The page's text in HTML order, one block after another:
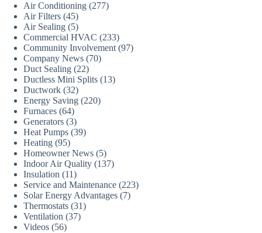
Air Conditioning (277)
Air Filters (45)
Air Sealing (5)
Commercial HVAC (233)
Community Involvement(97)
Company News (70)
Duct Sealing (22)
Ductless Mini Splits (13)
Ductwork (32)
Energy Saving (220)
Furnaces (64)
Generators (3)
Heat Pumps (39)
Heating (95)
Homeowner News (5)
Indoor Air Quality (137)
Insulation (11)
Service and Maintenance (223)
Solar Energy Advantages (7)
Thermostats (31)
Ventilation (37)
Videos (56)